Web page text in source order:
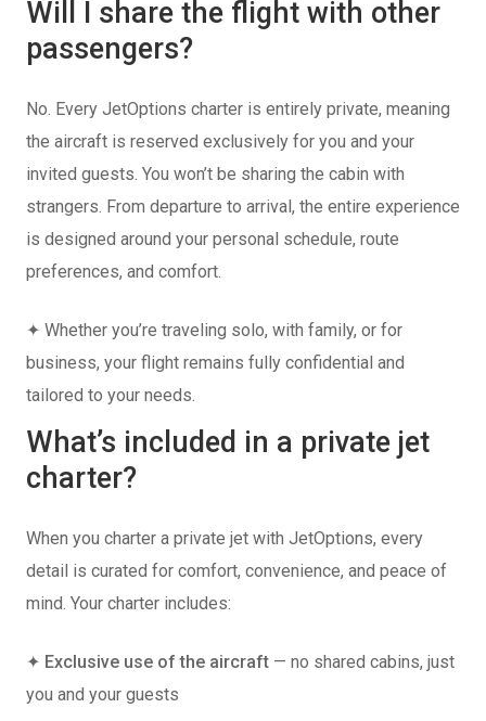
Will I share the flight with other
passengers?
No. Every JetOptions charter is entirely private, meaning
the aircraft is reserved exclusively for you and your
invited guests. You won’t be sharing the cabin with
strangers. From departure to arrival, the entire experience
is designed around your personal schedule, route
preferences, and comfort.
✦ Whether you’re traveling solo, with family, or for
business, your flight remains fully confidential and
tailored to your needs.
What’s included in a private jet
charter?
When you charter a private jet with JetOptions, every
detail is curated for comfort, convenience, and peace of
mind. Your charter includes:
✦ Exclusive use of the aircraft — no shared cabins, just
you and your guests